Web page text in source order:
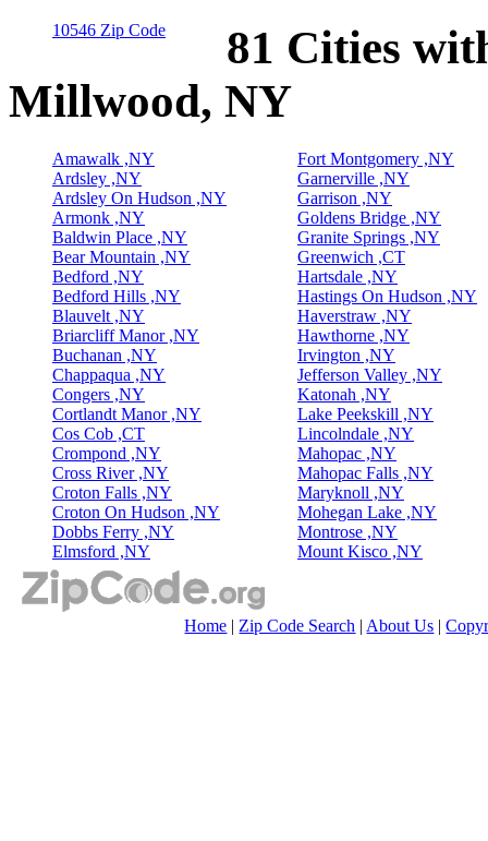
10546 Zip Code
81 Cities
Millwood, NY
Amawalk ,NY
Ardsley ,NY
Ardsley On Hudson ,NY
Armonk ,NY
Baldwin Place ,NY
Bear Mountain ,NY
Bedford ,NY
Bedford Hills ,NY
Blauvelt ,NY
Briarcliff Manor ,NY
Buchanan ,NY
Chappaqua ,NY
Congers ,NY
Cortlandt Manor ,NY
Cos Cob ,CT
Crompond ,NY
Cross River ,NY
Croton Falls ,NY
Croton On Hudson ,NY
Dobbs Ferry ,NY
Elmsford ,NY
Fort Montgomery ,NY
Garnerville ,NY
Garrison ,NY
Goldens Bridge ,NY
Granite Springs ,NY
Greenwich ,CT
Hartsdale ,NY
Hastings On Hudson ,NY
Haverstraw ,NY
Hawthorne ,NY
Irvington ,NY
Jefferson Valley ,NY
Katonah ,NY
Lake Peekskill ,NY
Lincolndale ,NY
Mahopac ,NY
Mahopac Falls ,NY
Maryknoll ,NY
Mohegan Lake ,NY
Montrose ,NY
Mount Kisco ,NY
Home | Zip Code Search | About Us |